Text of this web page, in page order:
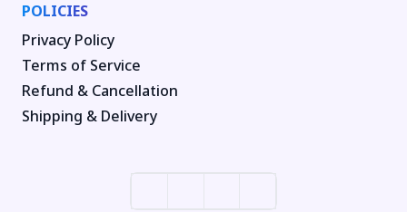
POLICIES
Privacy Policy
Terms of Service
Refund & Cancellation
Shipping & Delivery